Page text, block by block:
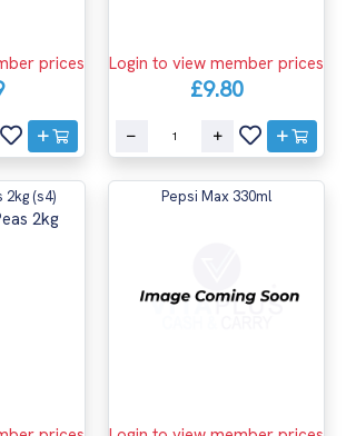
prices Login to view member prices
£9.80
2kg (s4) Pepsi Max 330ml